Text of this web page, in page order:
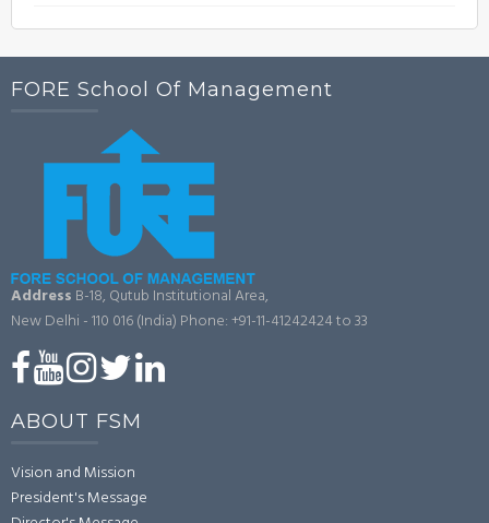
FORE School Of Management
Address B-18, Qutub Institutional Area,
New Delhi - 110 016 (India) Phone: +91-11-41242424 to 33
ABOUT FSM
Vision and Mission
President's Message